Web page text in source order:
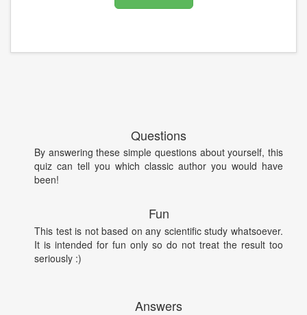
Questions
By answering these simple questions about yourself, this
quiz can tell you which classic author you would have
been!
Fun
This test is not based on any scientific study whatsoever.
It is intended for fun only so do not treat the result too
seriously :)
Answers